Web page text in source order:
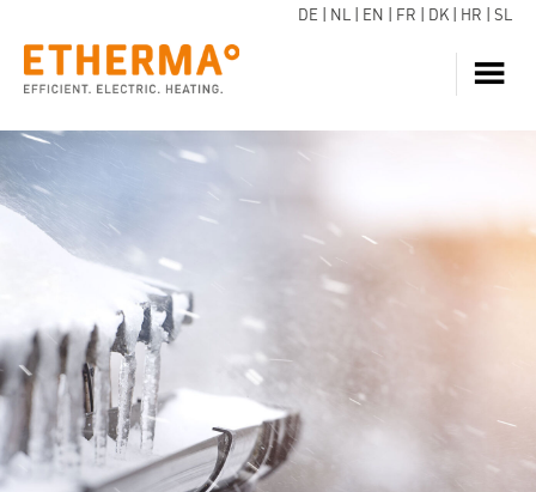
DE NL EN FR DK HR SL
HEATING
HOT WATER
HEAT PUMP
DOWNLOADS
ECARE
BLOG
REFERENCES